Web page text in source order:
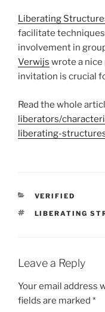
Liberating
facilitate
involvement in
Verwijs wrote a nice
invitation is crucial
Read the whole
liberators/
liberating-
CATEGORIES
VERIFIED
TAGS
LIBERATING
Leave a Reply
Your email address
fields are marked *